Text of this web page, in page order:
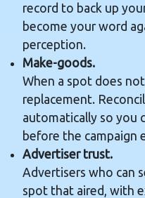
record to back up
become your word
perception.
Make-goods.
When a spot does
replacement.
automatically so you
before the campaign
Advertiser trust.
Advertisers who can
spot that aired, with